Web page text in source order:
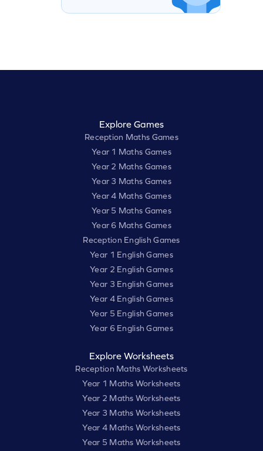
Explore Games
Reception Maths Games
Year 1 Maths Games
Year 2 Maths Games
Year 3 Maths Games
Year 4 Maths Games
Year 5 Maths Games
Year 6 Maths Games
Reception English Games
Year 1 English Games
Year 2 English Games
Year 3 English Games
Year 4 English Games
Year 5 English Games
Year 6 English Games
Explore Worksheets
Reception Maths Worksheets
Year 1 Maths Worksheets
Year 2 Maths Worksheets
Year 3 Maths Worksheets
Year 4 Maths Worksheets
Year 5 Maths Worksheets